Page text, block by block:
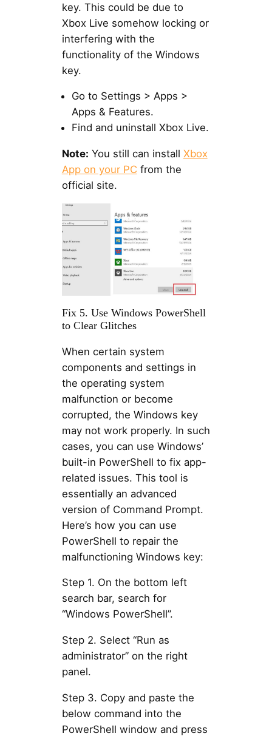
key. This could be due to
Xbox Live somehow locking or
interfering with the
functionality of the Windows
key.
Go to Settings > Apps >
Apps & Features.
Find and uninstall Xbox Live.
Note: You still can install Xbox
App on your PCfrom the
official site.
Fix 5. Use Windows PowerShell
to Clear Glitches
When certain system
components and settings in
the operating system
malfunction or become
corrupted, the Windows key
may not work properly. In such
cases, you can use Windows’
built-in PowerShell to fix app-
related issues. This tool is
essentially an advanced
version of Command Prompt.
Here’s how you can use
PowerShell to repair the
malfunctioning Windows key:
Step 1. On the bottom left
search bar, search for
“Windows PowerShell”.
Step 2. Select “Run as
administrator” on the right
panel.
Step 3. Copy and paste the
below command into the
PowerShell window and press